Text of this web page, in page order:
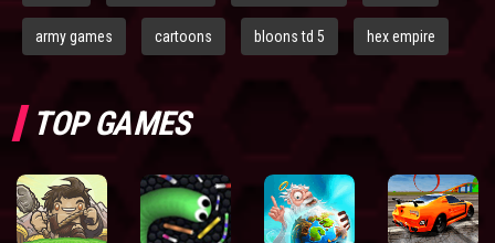
army games cartoons bloons td 5 hex empire
TOP GAMES